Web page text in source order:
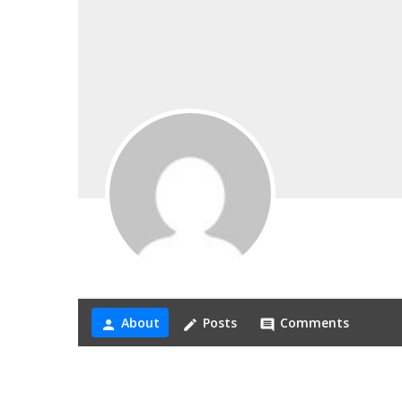
person About create Posts comment Comments